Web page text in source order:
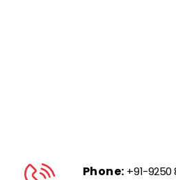
Phone: +91-9250